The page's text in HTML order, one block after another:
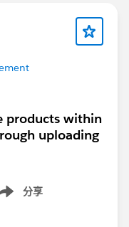
products within
uploading
分享
menu